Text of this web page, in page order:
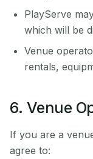
PlayServe
which will be
Venue
rentals,
6. Venue
If you are a
agree to: